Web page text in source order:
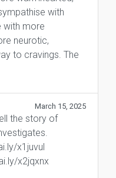
with
with more
neurotic,
to cravings. The
March 15, 2025
the story of
x1juvul
x2jqxnx